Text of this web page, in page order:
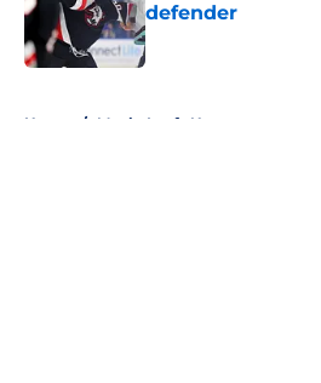
defender
Published by on Invalid
Home / Maple Leafs News